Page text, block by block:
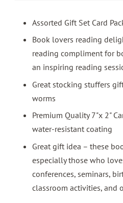
Assorted Gift Set Card
Book lovers reading
reading compliment for
an inspiring reading
Great stocking stuffers
worms
Premium Quality 7"x 2"
water-resistant coating
Great gift idea – these
especially those who
conferences, seminars,
classroom activities, and